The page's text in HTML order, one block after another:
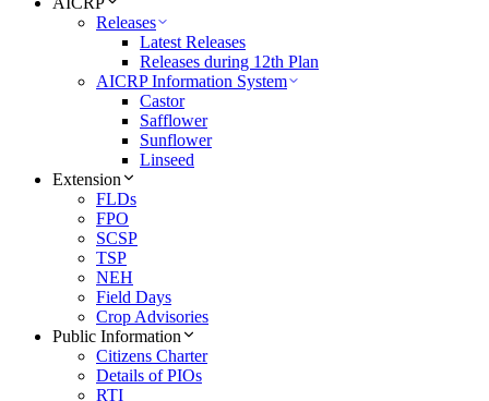
Releases
Latest Releases
Releases during 12th Plan
AICRP Information System
Castor
Safflower
Sunflower
Linseed
Extension
FLDs
FPO
SCSP
TSP
NEH
Field Days
Crop Advisories
Public Information
Citizens Charter
Details of PIOs
RTI